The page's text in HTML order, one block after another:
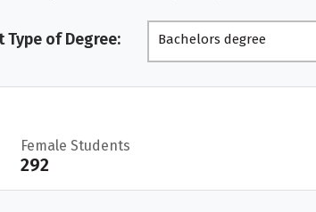
Type of Degree: Bachelors degree
Female Students
292